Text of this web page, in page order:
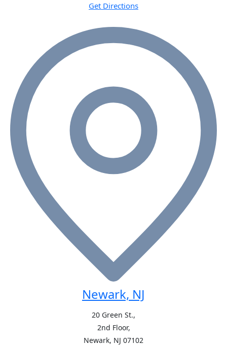
Get Directions
Newark, NJ
20 Green St.,
2nd Floor,
Newark, NJ 07102